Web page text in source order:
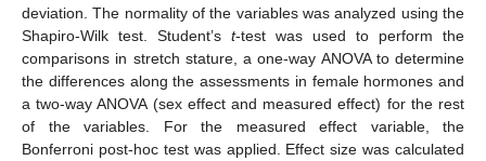
deviation. The normality of the variables was analyzed using the
Shapiro-Wilk test. Student’s t-test was used to perform the
comparisons in stretch stature, a one-way ANOVA to determine
the differences along the assessments in female hormones and
a two-way ANOVA (sex effect and measured effect) for the rest
of the variables. For the measured effect variable, the
Bonferroni post-hoc test was applied. Effect size was calculated